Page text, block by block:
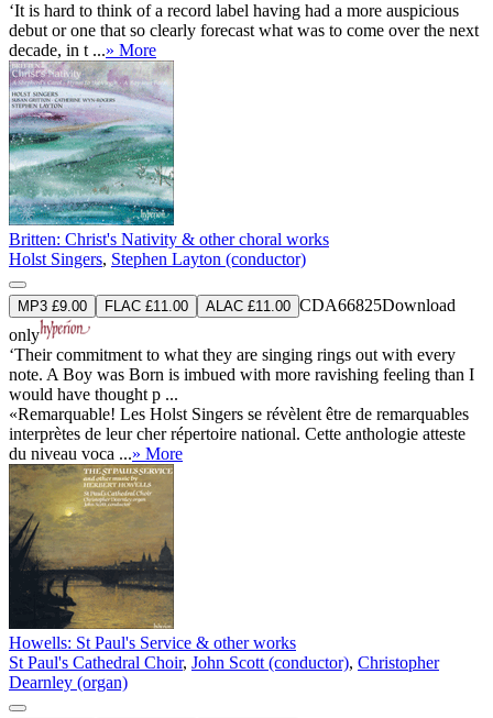
‘It is hard to think of a record label having had a more auspicious
debut or one that so clearly forecast what was to come over the next
decade, in t ...» More
Britten: Christ's Nativity & other choral works
Holst Singers, Stephen Layton (conductor)
MP3 £9.00 FLAC £11.00 ALAC £11.00 CDA66825Download
only
‘Their commitment to what they are singing rings out with every
note. A Boy was Born is imbued with more ravishing feeling than I
would have thought p ...
«Remarquable! Les Holst Singers se révèlent être de remarquables
interprètes de leur cher répertoire national. Cette anthologie atteste
du niveau voca ...» More
Howells: St Paul's Service & other works
St Paul's Cathedral Choir, John Scott (conductor), Christopher
Dearnley (organ)